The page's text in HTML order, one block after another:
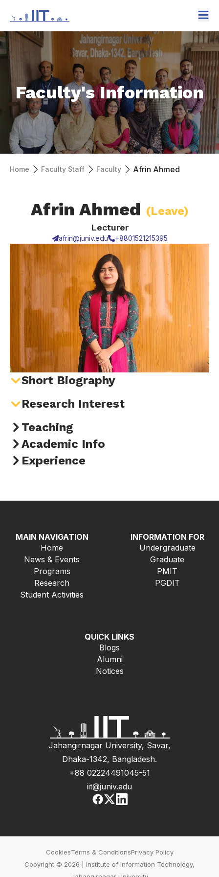
Faculty's Information
Home Faculty Staff Faculty Afrin Ahmed
Afrin Ahmed (Leave)
Lecturer
afrin@juniv.edu +8801521215395
Short Biography
Research Interest
Teaching
Academic Info
Experience
Jahangirnagar University, Savar,
Dhaka-1342, Bangladesh.
+88 02224491045-51
iit@juniv.edu
MAIN NAVIGATION
Home
News & Events
Programs
Research
Student Activities
INFORMATION FOR
Undergraduate
Graduate
PMIT
PGDIT
QUICK LINKS
Blogs
Alumni
Notices
Copyright © 2026 | Institute of Information Technology,
CookiesTerms & ConditionsPrivacy Policy